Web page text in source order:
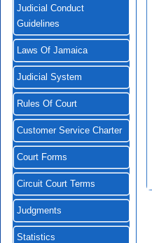
Judicial Conduct
Guidelines
Laws Of Jamaica
Judicial System
Rules Of Court
Customer Service Charter
Court Forms
Circuit Court Terms
Judgments
Statistics